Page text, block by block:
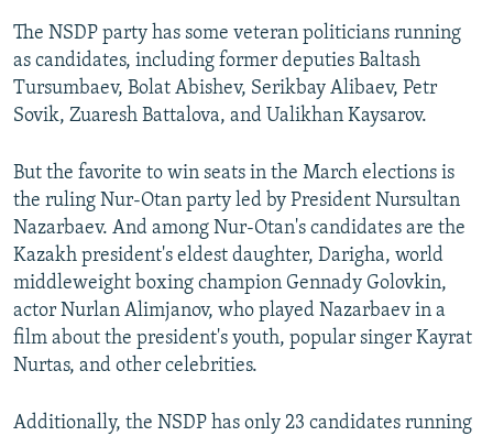
The NSDP party has some veteran politicians running
as candidates, including former deputies Baltash
Tursumbaev, Bolat Abishev, Serikbay Alibaev, Petr
Sovik, Zuaresh Battalova, and Ualikhan Kaysarov.
But the favorite to win seats in the March elections is
the ruling Nur-Otan party led by President Nursultan
Nazarbaev. And among Nur-Otan's candidates are the
Kazakh president's eldest daughter, Darigha, world
middleweight boxing champion Gennady Golovkin,
actor Nurlan Alimjanov, who played Nazarbaev in a
film about the president's youth, popular singer Kayrat
Nurtas, and other celebrities.
Additionally, the NSDP has only 23 candidates running